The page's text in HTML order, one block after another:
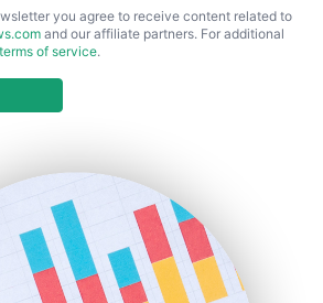
you agree to receive content related to
and our affiliate partners. For additional
terms of service.